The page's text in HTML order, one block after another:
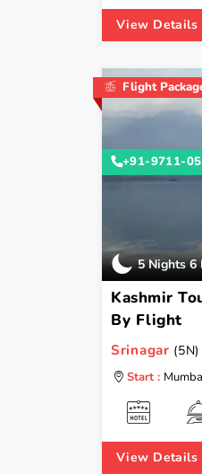
View Details
5 Nights 6
Kashmir
By Flight
Srinagar (5N)
Start :
Flight
+91-9711-
View Details